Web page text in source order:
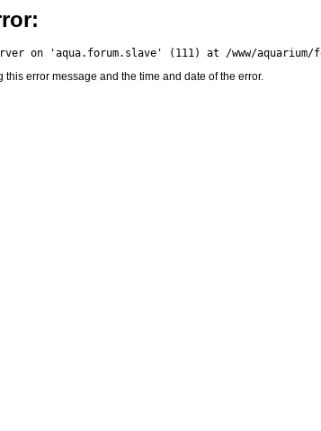
this error message and the time and date of the error.